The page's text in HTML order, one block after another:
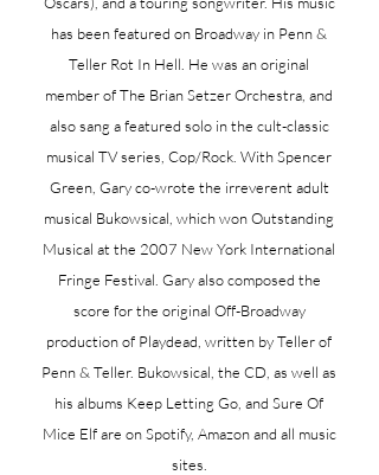
has been featured on Broadway in Penn &
Teller Rot In Hell. He was an original
member of The Brian Setzer Orchestra, and
also sang a featured solo in the cult-classic
musical TV series, Cop/Rock. With Spencer
Green, Gary co-wrote the irreverent adult
musical Bukowsical, which won Outstanding
Musical at the 2007 New York International
Fringe Festival. Gary also composed the
score for the original Off-Broadway
production of Playdead, written by Teller of
Penn & Teller. Bukowsical, the CD, as well as
his albums Keep Letting Go, and Sure Of
Mice Elf are on Spotify, Amazon and all music
sites.